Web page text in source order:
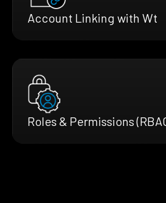
Account Linking with Wt
Roles & Permissions